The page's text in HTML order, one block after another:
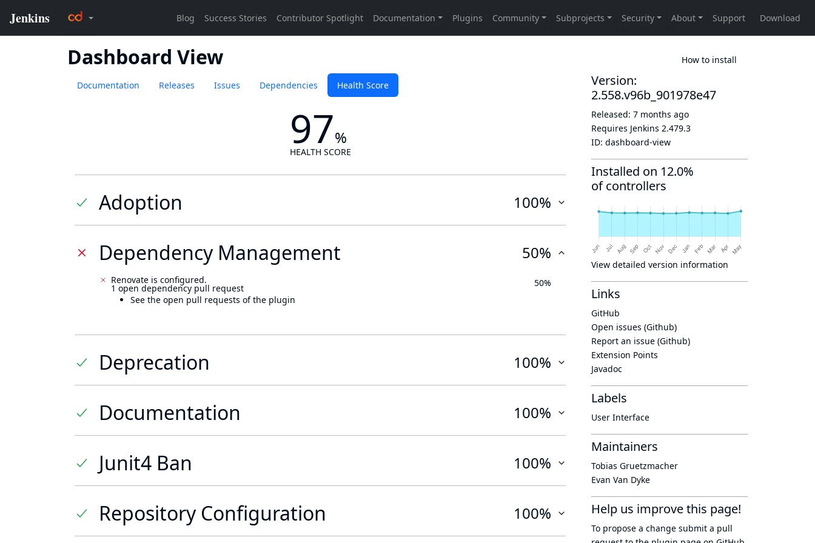
Dashboard View How to install
Documentation Releases Issues Dependencies Health Score
97%
HEALTH SCORE
Adoption 100%
Dependency Management 50%
Renovate is configured.
1 open dependency pull request
See the open pull requests of the plugin
50%
Deprecation 100%
Documentation 100%
Junit4 Ban 100%
Repository Configuration 100%
Version:
2.558.v96b_901978e47
Released: 7 months ago
Requires Jenkins 2.479.3
ID: dashboard-view
Installed on 12.0%
of controllers
View detailed version information
Links
GitHub
Open issues (Github)
Report an issue (Github)
Extension Points
Javadoc
Labels
User Interface
Maintainers
Tobias Gruetzmacher
Evan Van Dyke
Help us improve this page!
To propose a change submit a pull